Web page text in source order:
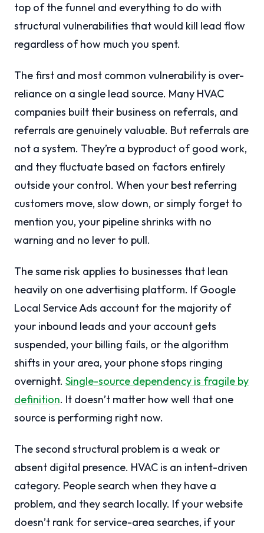
top of the funnel and everything to do with
structural vulnerabilities that would kill lead flow
regardless of how much you spent.
The first and most common vulnerability is over-
reliance on a single lead source. Many HVAC
companies built their business on referrals, and
referrals are genuinely valuable. But referrals are
not a system. They’re a byproduct of good work,
and they fluctuate based on factors entirely
outside your control. When your best referring
customers move, slow down, or simply forget to
mention you, your pipeline shrinks with no
warning and no lever to pull.
The same risk applies to businesses that lean
heavily on one advertising platform. If Google
Local Service Ads account for the majority of
your inbound leads and your account gets
suspended, your billing fails, or the algorithm
shifts in your area, your phone stops ringing
overnight. Single-source dependency is fragile by
definition. It doesn’t matter how well that one
source is performing right now.
The second structural problem is a weak or
absent digital presence. HVAC is an intent-driven
category. People search when they have a
problem, and they search locally. If your website
doesn’t rank for service-area searches, if your